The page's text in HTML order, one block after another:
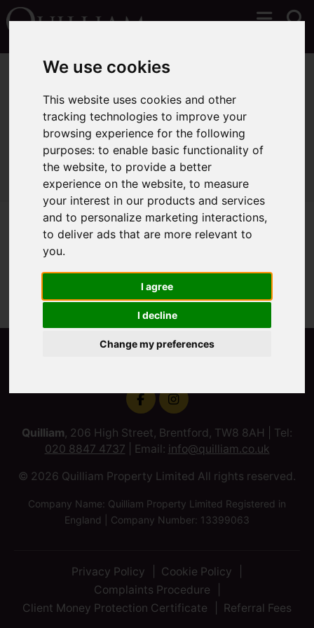
We use cookies
This website uses cookies and other
tracking technologies to improve your
browsing experience for the following
purposes:to enable basic functionality of
the website,to provide a better
experience on the website,to measure
your interest in our products and services
and to personalize marketing interactions,
to deliver ads that are more relevant to
you.
I agree
I decline
Change my preferences
Sorry, no records were found. Please try again.
Quilliam, 206 High Street, Brentford, TW8 8AH | Tel:
020 8847 4737 | Email: info@quilliam.co.uk
© 2026 Quilliam Property Limited All rights reserved.
Company Name: Quilliam Property Limited Registered in
England | Company Number: 13399063
Privacy Policy
Cookie Policy
Complaints Procedure
Client Money Protection Certificate
Referral Fees